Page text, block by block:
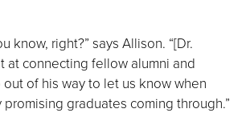
know, right?” says Allison. “[Dr.
at connecting fellow alumni and
of his way to let us know when
graduates coming through.”